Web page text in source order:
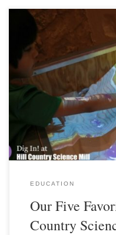
EDUCATION
Our Five
Country